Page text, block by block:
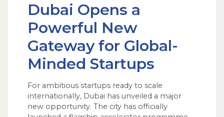
Dubai Opens a
Powerful New
Gateway for Global-
Minded Startups
For ambitious startups ready to scale
internationally, Dubai has unveiled a major
new opportunity. The city has officially